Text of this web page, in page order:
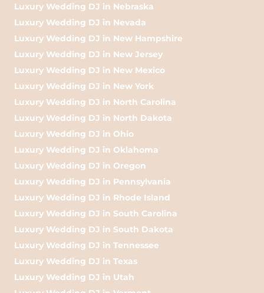
Luxury Wedding DJ in Nebraska
Luxury Wedding DJ in Nevada
Luxury Wedding DJ in New Hampshire
Luxury Wedding DJ in New Jersey
Luxury Wedding DJ in New Mexico
Luxury Wedding DJ in New York
Luxury Wedding DJ in North Carolina
Luxury Wedding DJ in North Dakota
Luxury Wedding DJ in Ohio
Luxury Wedding DJ in Oklahoma
Luxury Wedding DJ in Oregon
Luxury Wedding DJ in Pennsylvania
Luxury Wedding DJ in Rhode Island
Luxury Wedding DJ in South Carolina
Luxury Wedding DJ in South Dakota
Luxury Wedding DJ in Tennessee
Luxury Wedding DJ in Texas
Luxury Wedding DJ in Utah